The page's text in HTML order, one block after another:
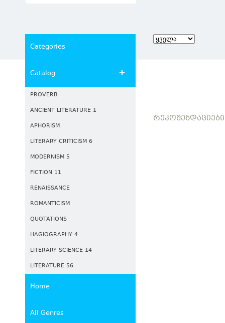
Categories
Catalog
PROVERB
ANCIENT LITERATURE 1
APHORISM
LITERARY CRITICISM 6
MODERNISM 5
FICTION 11
RENAISSANCE
ROMANTICISM
QUOTATIONS
HAGIOGRAPHY 4
LITERARY SCIENCE 14
LITERATURE 56
Home
All Genres
ᲠᲔᲙᲝᲛᲔᲜᲓᲐᲪᲘᲔᲑᲘ